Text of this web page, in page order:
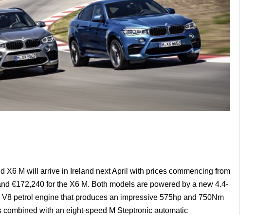
X6 M will arrive in Ireland next April with prices commencing from
€172,240 for the X6 M. Both models are powered by a new 4.4-
V8 petrol engine that produces an impressive 575hp and 750Nm
combined with an eight-speed M Steptronic automatic